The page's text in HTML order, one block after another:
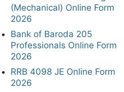
(Mechanical) Online Form
2026
Bank of Baroda 205
Professionals Online Form
2026
RRB 4098 JE Online Form
2026